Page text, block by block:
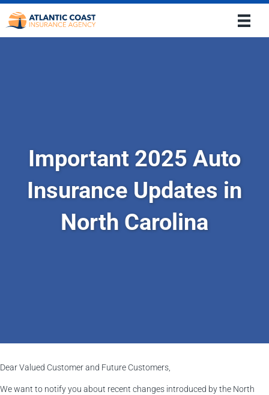
Important 2025 Auto
Insurance Updates in
North Carolina
Dear Valued Customer and Future Customers,
We want to notify you about recent changes introduced by the North